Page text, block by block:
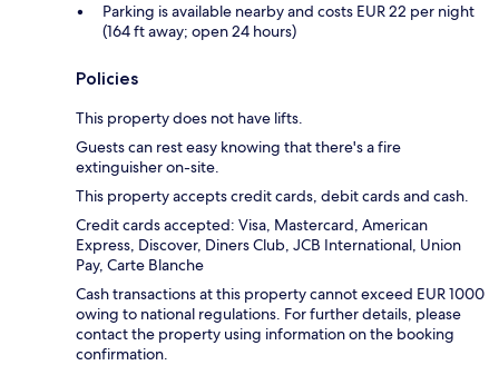
Parking is available nearby and costs EUR 22 per night
(164 ft away; open 24 hours)
Policies
This property does not have lifts.
Guests can rest easy knowing that there's a fire
extinguisher on-site.
This property accepts credit cards, debit cards and cash.
Credit cards accepted: Visa, Mastercard, American
Express, Discover, Diners Club, JCB International, Union
Pay, Carte Blanche
Cash transactions at this property cannot exceed EUR 1000
owing to national regulations. For further details, please
contact the property using information on the booking
confirmation.